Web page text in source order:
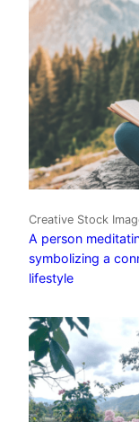
Creative Stock
A person
symbolizing a
lifestyle